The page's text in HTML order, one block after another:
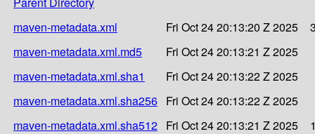
maven-metadata.xml
Fri Oct 24 20:13:20 Z 2025
maven-metadata.xml.md5
Fri Oct 24 20:13:21 Z 2025
maven-metadata.xml.sha1
Fri Oct 24 20:13:22 Z 2025
maven-metadata.xml.sha256 Fri Oct 24 20:13:22 Z 2025
maven-metadata.xml.sha512 Fri Oct 24 20:13:21 Z 2025